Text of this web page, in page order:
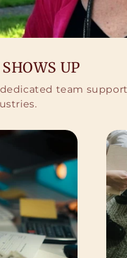
UP
team support